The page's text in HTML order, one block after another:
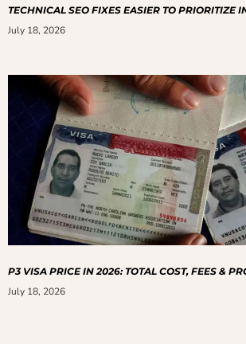
TECHNICAL SEO FIXES EASIER TO PRIORITIZE
July 18, 2026
P3 VISA PRICE IN 2026: TOTAL COST, FEES &
July 18, 2026